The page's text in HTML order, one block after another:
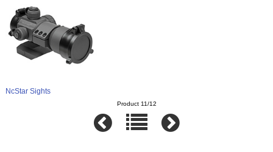
NcStar Sights
Product 11/12